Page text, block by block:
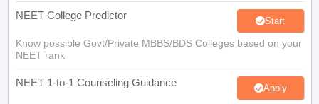
NEET College Predictor Start
Know possible Govt/Private MBBS/BDS Colleges based on your
NEET rank
NEET 1-to-1 Counseling Guidance Apply